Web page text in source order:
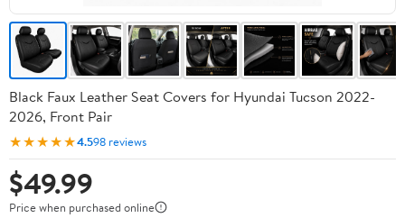
Black Faux Leather Seat Covers for Hyundai Tucson 2022-
2026, Front Pair
★★★★★4.598 reviews
$49.99
Price when purchased online